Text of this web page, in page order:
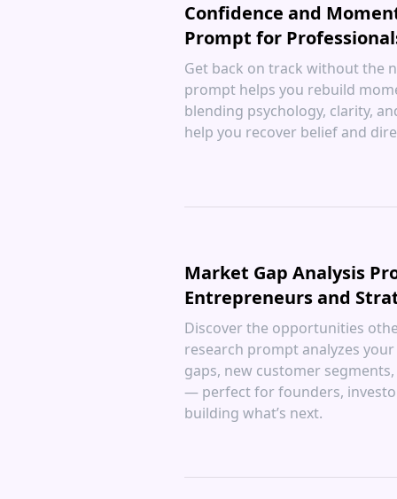
Confidence and
Prompt for
Get back on track without the
prompt helps you rebuild
blending psychology, clarity,
help you recover belief and
Market Gap Analysis
Entrepreneurs and
Discover the opportunities
research prompt analyzes
gaps, new customer
— perfect for founders,
building what’s next.